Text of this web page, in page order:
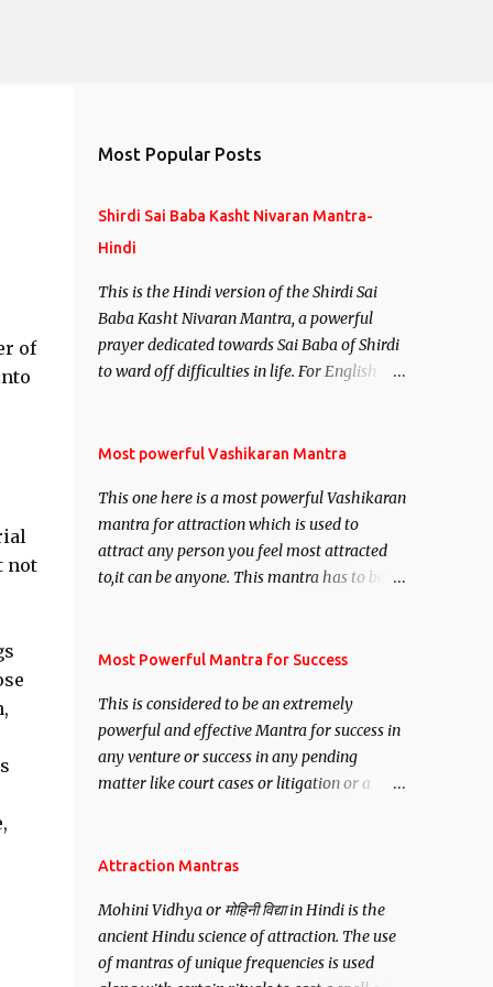
of
not
Most Popular Posts
Shirdi Sai Baba Kasht Nivaran Mantra-
Hindi
This is the Hindi version of the Shirdi Sai
Baba Kasht Nivaran Mantra, a powerful
prayer dedicated towards Sai Baba of Shirdi
to ward off difficulties in life. For English
Most powerful Vashikaran Mantra
This one here is a most powerful Vashikaran
mantra for attraction which is used to
attract any person you feel most attracted
to,it can be anyone. This mantra has to be
Siddhi[mastery] over the mantra.
anyone you have to recite this mantra 11
times taking the name of the person you
wish to attract.
Most Powerful Mantra for Success
This is considered to be an extremely
powerful and effective Mantra for success in
any venture or success in any pending
matter like court cases or litigation or a
want may be, this mantra is said to give
Attraction Mantras
Mohini Vidhya or मोहिनी विद्या in Hindi is the
ancient Hindu science of attraction. The use
of mantras of unique frequencies is used